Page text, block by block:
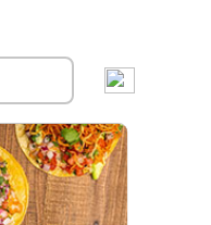
SIGN UP FOR
CAFE
For scheduled weekly or